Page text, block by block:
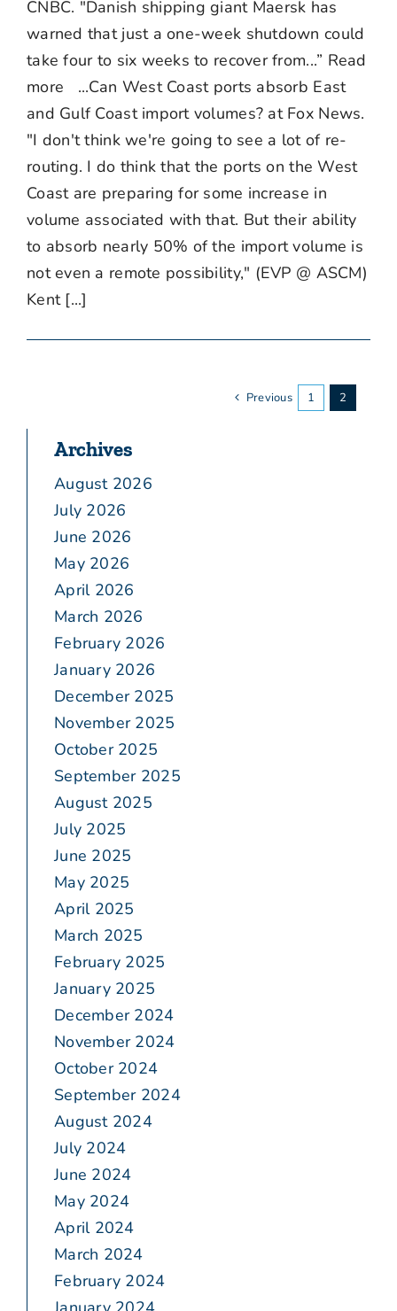
CNBC. "Danish shipping giant Maersk has
warned that just a one-week shutdown could
take four to six weeks to recover from...” Read
more ...Can West Coast ports absorb East
and Gulf Coast import volumes? at Fox News.
"I don't think we're going to see a lot of re-
routing. I do think that the ports on the West
Coast are preparing for some increase in
volume associated with that. But their ability
to absorb nearly 50% of the import volume is
not even a remote possibility," (EVP @ ASCM)
Kent [...]
Previous 1 2
Archives
August 2026
July 2026
June 2026
May 2026
April 2026
March 2026
February 2026
January 2026
December 2025
November 2025
October 2025
September 2025
August 2025
July 2025
June 2025
May 2025
April 2025
March 2025
February 2025
January 2025
December 2024
November 2024
October 2024
September 2024
August 2024
July 2024
June 2024
May 2024
April 2024
March 2024
February 2024